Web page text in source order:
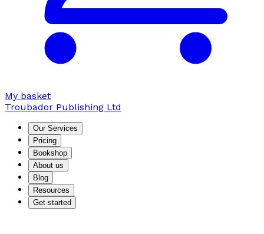
My basket
Troubador Publishing Ltd
Our Services
Pricing
Bookshop
About us
Blog
Resources
Get started